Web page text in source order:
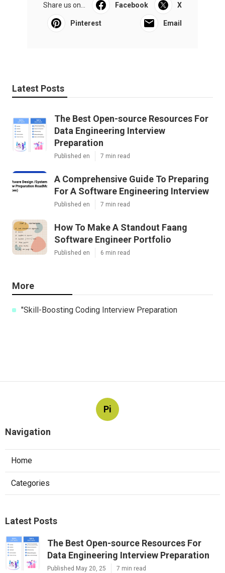
Share us on... Facebook X
Pinterest Email
Latest Posts
The Best Open-source Resources For
Data Engineering Interview
Preparation
Published en 7 min read
A Comprehensive Guide To Preparing
For A Software Engineering Interview
Published en 7 min read
How To Make A Standout Faang
Software Engineer Portfolio
Published en 6 min read
More
"Skill-Boosting Coding Interview Preparation
Pi
Navigation
Home
Categories
Latest Posts
The Best Open-source Resources For
Data Engineering Interview Preparation
Published May 20, 25 7 min read